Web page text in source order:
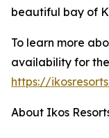
beautiful bay of
To learn more
availability for
https://
About Ikos